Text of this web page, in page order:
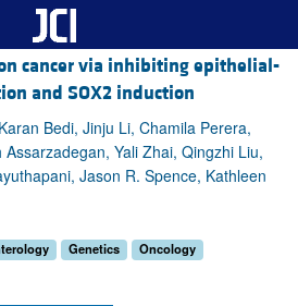
cancer via inhibiting epithelial-
and SOX2 induction
Bedi, Jinju Li, Chamila Perera,
Yali Zhai, Qingzhi Liu,
Jason R. Spence, Kathleen
Genetics Oncology